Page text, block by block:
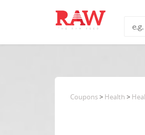
Coupons> Health >